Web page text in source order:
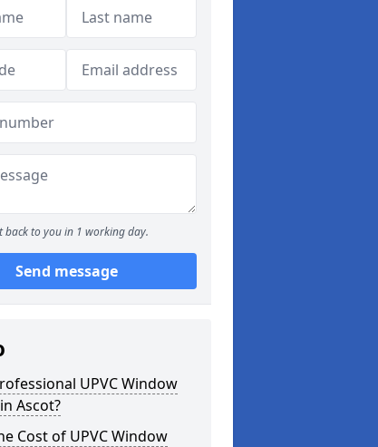
back to you in 1 working day.
Send message
UPVC Window
Ascot?
Cost of UPVC Window